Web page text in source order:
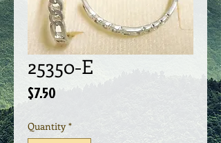
25350-E
$7.50
Quantity *